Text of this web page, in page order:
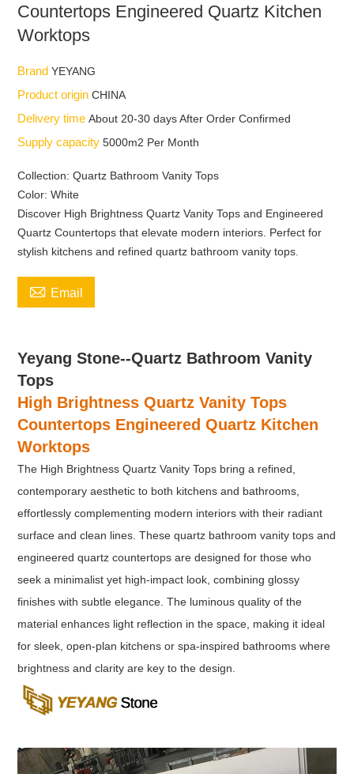
Countertops Engineered Quartz Kitchen
Worktops
BrandYEYANG
Product originCHINA
Delivery timeAbout 20-30 days After Order Confirmed
Supply capacity5000m2 Per Month
Collection: Quartz Bathroom Vanity Tops
Color: White
Discover High Brightness Quartz Vanity Tops and Engineered
Quartz Countertops that elevate modern interiors. Perfect for
stylish kitchens and refined quartz bathroom vanity tops.
 Email
Yeyang Stone--Quartz Bathroom Vanity
Tops
High Brightness Quartz Vanity Tops
Countertops Engineered Quartz Kitchen
Worktops
The High Brightness Quartz Vanity Tops bring a refined,
contemporary aesthetic to both kitchens and bathrooms,
effortlessly complementing modern interiors with their radiant
surface and clean lines. These quartz bathroom vanity tops and
engineered quartz countertops are designed for those who
seek a minimalist yet high-impact look, combining glossy
finishes with subtle elegance. The luminous quality of the
material enhances light reflection in the space, making it ideal
for sleek, open-plan kitchens or spa-inspired bathrooms where
brightness and clarity are key to the design.